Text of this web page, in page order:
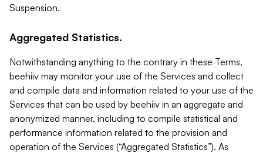
Suspension.
Aggregated Statistics.
Notwithstanding anything to the contrary in these Terms,
beehiiv may monitor your use of the Services and collect
and compile data and information related to your use of the
Services that can be used by beehiiv in an aggregate and
anonymized manner, including to compile statistical and
performance information related to the provision and
operation of the Services (“Aggregated Statistics”). As